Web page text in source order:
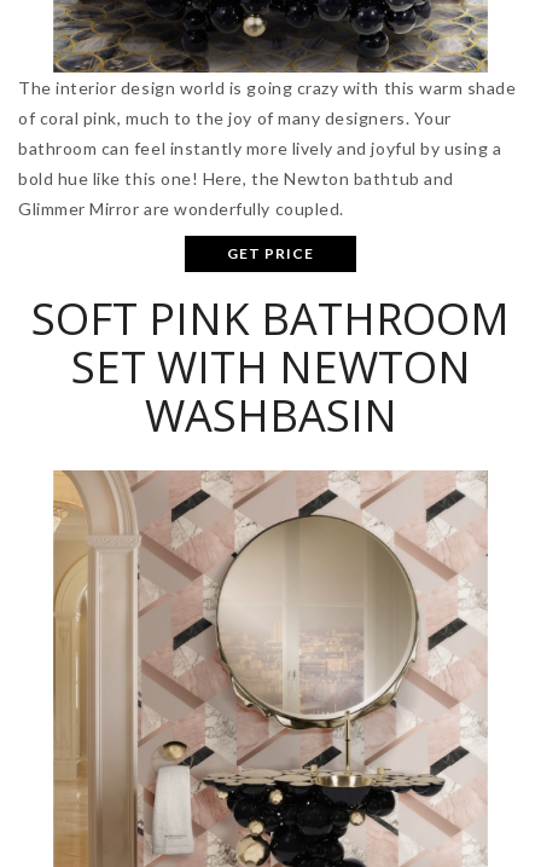
The interior design world is going crazy with this warm shade
of coral pink, much to the joy of many designers. Your
bathroom can feel instantly more lively and joyful by using a
bold hue like this one! Here, the Newton bathtub and
Glimmer Mirror are wonderfully coupled.
GET PRICE
SOFT PINK BATHROOM
SET WITH NEWTON
WASHBASIN